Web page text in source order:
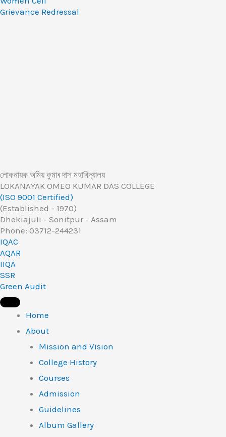
Grievance Redressal
লোকনায়ক অমিয় কুমাৰ দাস মহাবিদ্যালয়
LOKANAYAK OMEO KUMAR DAS COLLEGE
(ISO 9001 Certified)
(Established - 1970)
Dhekiajuli - Sonitpur - Assam
Phone: 03712-244231
IQAC
AQAR
IIQA
SSR
Green Audit
Home
About
Mission and Vision
College History
Courses
Admission
Guidelines
Album Gallery